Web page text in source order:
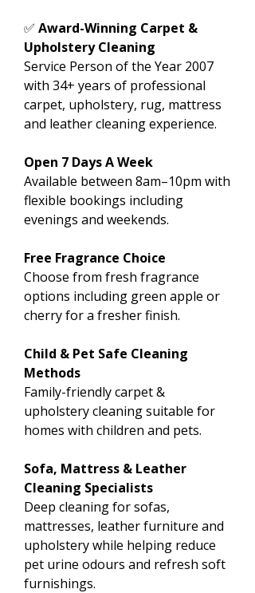
✅ Award-Winning Carpet &
Upholstery Cleaning
Service Person of the Year 2007
with 34+ years of professional
carpet, upholstery, rug, mattress
and leather cleaning experience.
Open 7 Days A Week
Available between 8am–10pm with
flexible bookings including
evenings and weekends.
Free Fragrance Choice
Choose from fresh fragrance
options including green apple or
cherry for a fresher finish.
Child & Pet Safe Cleaning
Methods
Family-friendly carpet &
upholstery cleaning suitable for
homes with children and pets.
Sofa, Mattress & Leather
Cleaning Specialists
Deep cleaning for sofas,
mattresses, leather furniture and
upholstery while helping reduce
pet urine odours and refresh soft
furnishings.